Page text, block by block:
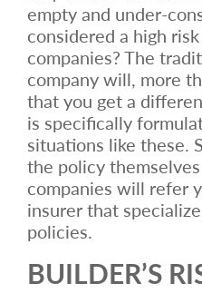
empty and under-
considered a high
companies? The
company will, more
that you get a
is specifically
situations like these.
the policy
companies will refer
insurer that
policies.
BUILDER’S